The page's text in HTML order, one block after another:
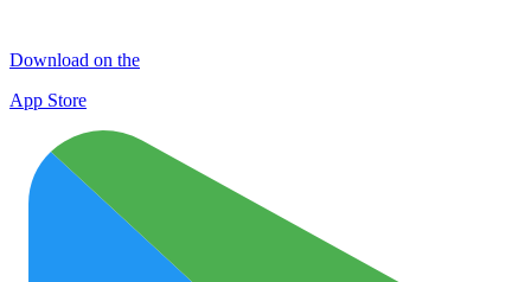
Download on the
App Store